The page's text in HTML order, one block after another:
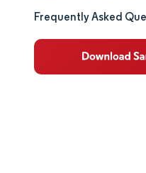
Market Analysis
Trends and Insights
Segment Analysis
Frequently Asked